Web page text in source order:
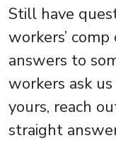
Still have
workers’
answers to
workers ask
yours, reach
straight